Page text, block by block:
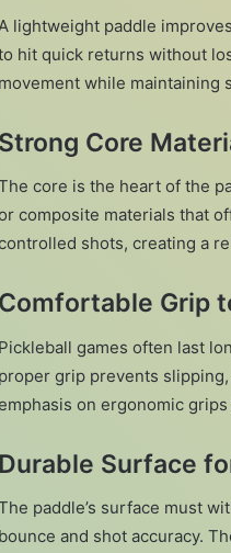
A lightweight paddle
hit quick returns without
movement while maintaining
Strong Core
core is the heart of the
composite materials that
shots, creating a
Comfortable Grip
Pickleball games often last
proper grip prevents
on ergonomic
Durable Surface
paddle’s surface must
bounce and shot accuracy.